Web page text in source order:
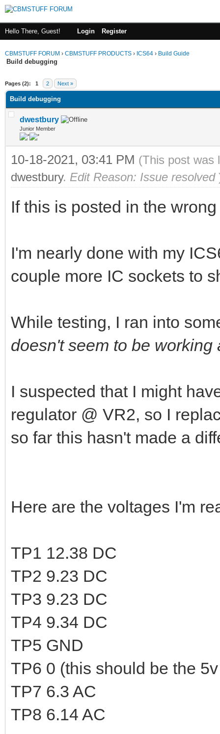
Hello There, Guest! Login Register
CBMSTUFF FORUM › CBMSTUFF PRODUCTS › ICS64 › Build Guide
Build debugging
Pages (2): 1 2 Next »
Build debugging
dwestbury
Junior Member
10-18-2021, 03:41 PM (This post was
dwestbury. Edit Reason: Issue resolved
If this is posted in the
I'm nearly done with my
couple more IC sockets to
While testing, I ran into
doesn't seem to be working
I suspected that I might
regulator @ VR2, so I
so far this hasn't made a
Here are the voltages I'm
TP1 12.38 DC
TP2 9.23 DC
TP3 9.23 DC
TP4 9.34 DC
TP5 GND
TP6 0 (this should be the
TP7 6.3 AC
TP8 6.14 AC